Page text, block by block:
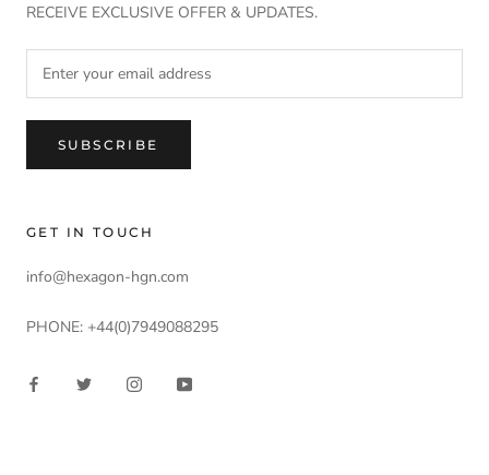
RECEIVE EXCLUSIVE OFFER & UPDATES.
SUBSCRIBE
GET IN TOUCH
info@hexagon-hgn.com
PHONE: +44(0)7949088295